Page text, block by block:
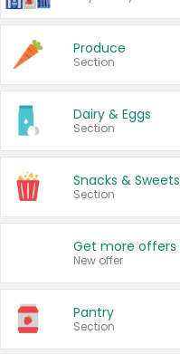
Produce
Section
Dairy & Eggs
Section
Snacks & Sweets
Section
New offer
Pantry
Section